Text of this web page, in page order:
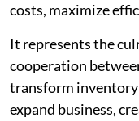
costs, maximize
It represents the
cooperation
transform inventory
expand business,